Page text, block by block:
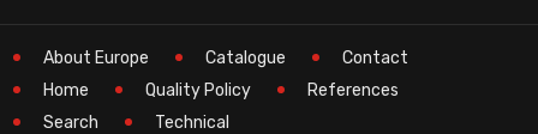
About Europe Catalogue
Contact
Home
Quality Policy
References
Search
Technical